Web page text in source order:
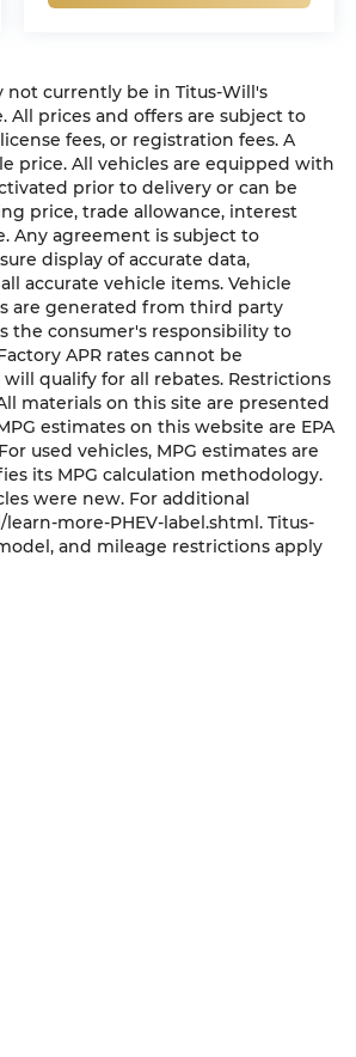
not currently be in Titus-Will's
prices and offers are subject to
fees, or registration fees. A
price. All vehicles are equipped with
prior to delivery or can be
price, trade allowance, interest
Any agreement is subject to
display of accurate data,
accurate vehicle items. Vehicle
are generated from third party
the consumer's responsibility to
APR rates cannot be
qualify for all rebates. Restrictions
materials on this site are presented
estimates on this website are EPA
used vehicles, MPG estimates are
its MPG calculation methodology.
were new. For additional
more-PHEV-label.shtml. Titus-
and mileage restrictions apply